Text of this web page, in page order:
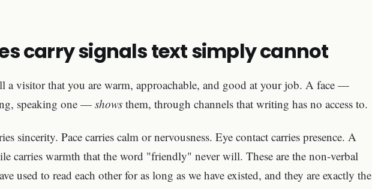
carry signals text simply cannot
a visitor that you are warm, approachable, and good at your job. A face —
speaking one — shows them, through channels that writing has no access to.
sincerity. Pace carries calm or nervousness. Eye contact carries presence. A
carries warmth that the word "friendly" never will. These are the non-verbal
used to read each other for as long as we have existed, and they are exactly the